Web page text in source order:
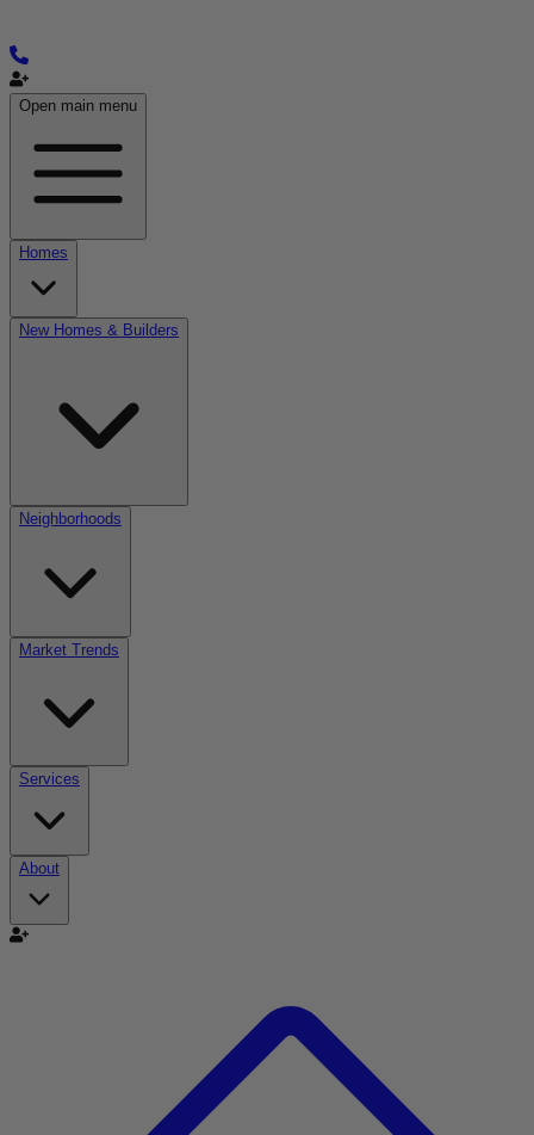
Open main menu
Homes
New Homes & Builders
Neighborhoods
Market Trends
Services
About